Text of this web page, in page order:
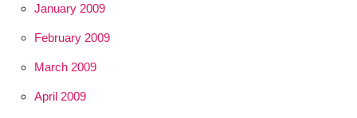
January 2009
February 2009
March 2009
April 2009